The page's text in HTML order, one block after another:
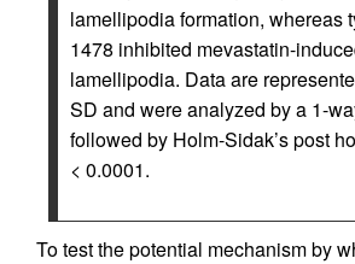
lamellipodia formation, whereas
1478 inhibited mevastatin-
lamellipodia. Data are
SD and were analyzed by a 1-
followed by Holm-Sidak’s post
< 0.0001.
To test the potential mechanism by